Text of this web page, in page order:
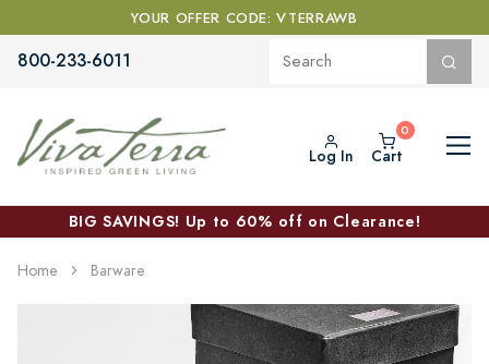
YOUR OFFER CODE: VTERRAWB
800-233-6011
Log In Cart
BIG SAVINGS! Up to 60% off on Clearance!
Home Barware